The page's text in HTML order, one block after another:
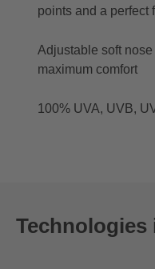
points and a perfect
Adjustable soft
maximum comfort
100% UVA, UVB,
Technologies